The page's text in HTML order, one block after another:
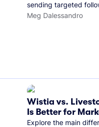
sending targeted
Here's how we use it.
Meg Dalessandro
Wistia vs.
Is Better for
Explore the main